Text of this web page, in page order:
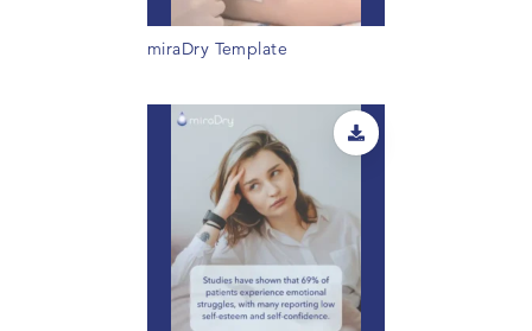
miraDry Template